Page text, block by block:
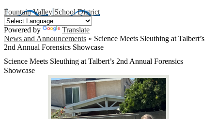
Fountain Valley School District
Powered by
Translate
News and Announcements » Science Meets Sleuthing at Talbert’s
2nd Annual Forensics Showcase
Science Meets Sleuthing at Talbert’s 2nd Annual Forensics
Showcase